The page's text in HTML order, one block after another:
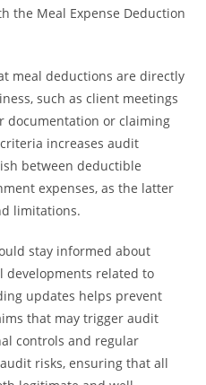
the Meal Expense Deduction
meal deductions are directly
such as client meetings
documentation or claiming
increases audit
between deductible
expenses, as the latter
limitations.
stay informed about
developments related to
updates helps prevent
that may trigger audit
controls and regular
risks, ensuring that all